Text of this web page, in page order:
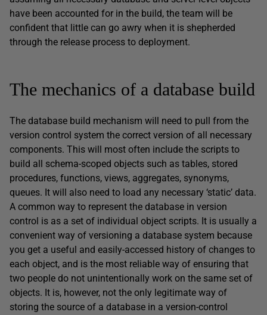
have been accounted for in the build, the team will be
confident that little can go awry when it is shepherded
through the release process to deployment.
The mechanics of a database build
The database build mechanism will need to pull from the
version control system the correct version of all necessary
components. This will most often include the scripts to
build all schema-scoped objects such as tables, stored
procedures, functions, views, aggregates, synonyms,
queues. It will also need to load any necessary ‘static’ data.
A common way to represent the database in version
control is as a set of individual object scripts. It is usually a
convenient way of versioning a database system because
you get a useful and easily-accessed history of changes to
each object, and is the most reliable way of ensuring that
two people do not unintentionally work on the same set of
objects. It is, however, not the only legitimate way of
storing the source of a database in a version-control